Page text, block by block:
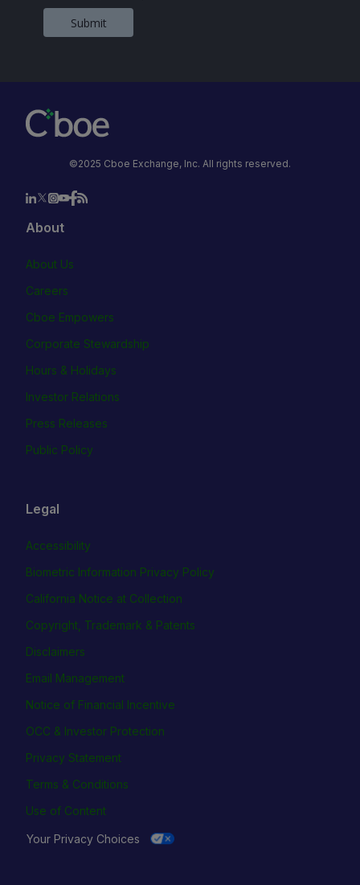
Submit
©2025 Cboe Exchange, Inc. All rights reserved.
About
About Us
Careers
Cboe Empowers
Corporate Stewardship
Hours & Holidays
Investor Relations
Press Releases
Public Policy
Legal
Accessibility
Biometric Information Privacy Policy
California Notice at Collection
Copyright, Trademark & Patents
Disclaimers
Email Management
Notice of Financial Incentive
OCC & Investor Protection
Privacy Statement
Terms & Conditions
Use of Content
Your Privacy Choices